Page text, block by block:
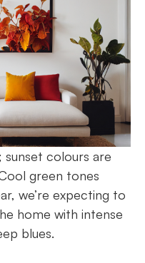
sunset colours are
green tones
we’re expecting to
home with intense
blues.